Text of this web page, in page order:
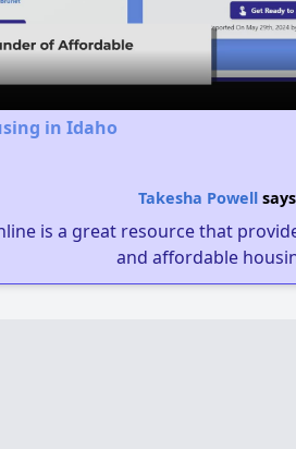
Video
in Idaho
Takesha Powell
is a great resource that
and affordable